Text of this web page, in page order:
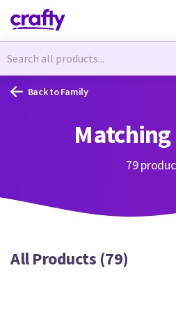
Newest
Popular
Free
Newest
Popular
Free
Back to Family
79
All Products (79)